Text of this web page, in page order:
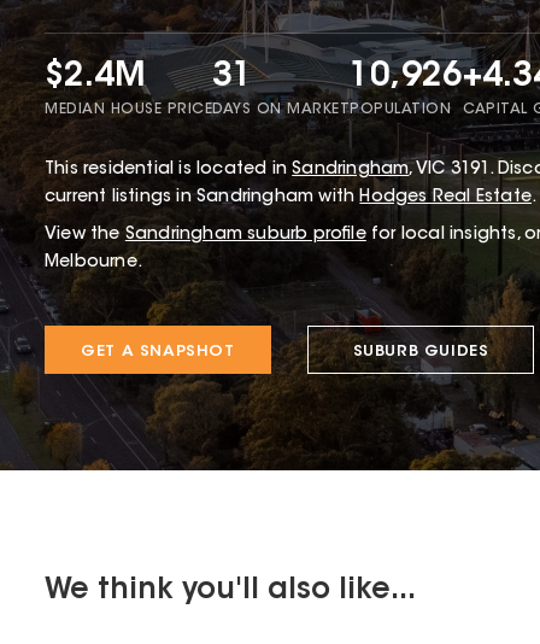
$2.4M
MEDIAN HOUSE PRICE
31
DAYS ON MARKET
10,926
POPULATION CAPITAL
This residential is located in Sandringham, VIC 3191 .
current listings in Sandringham withHodges Real Estate.
View the Sandringham suburb profile for local insights,
Melbourne.
GET A SNAPSHOT SUBURB GUIDES
We think you'll also like...